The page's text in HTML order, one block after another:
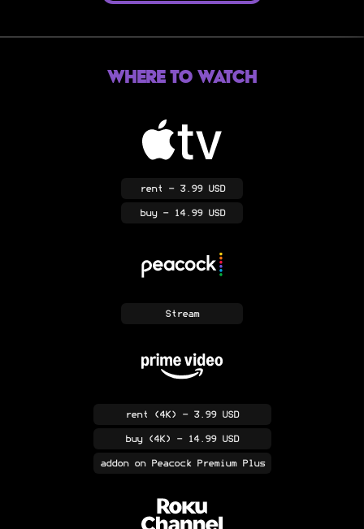
Where to Watch
rent - 3.99 USD
buy- 14.99 USD
Stream
rent (4K) - 3.99 USD
buy(4K) - 14.99 USD
addonon Peacock Premium Plus